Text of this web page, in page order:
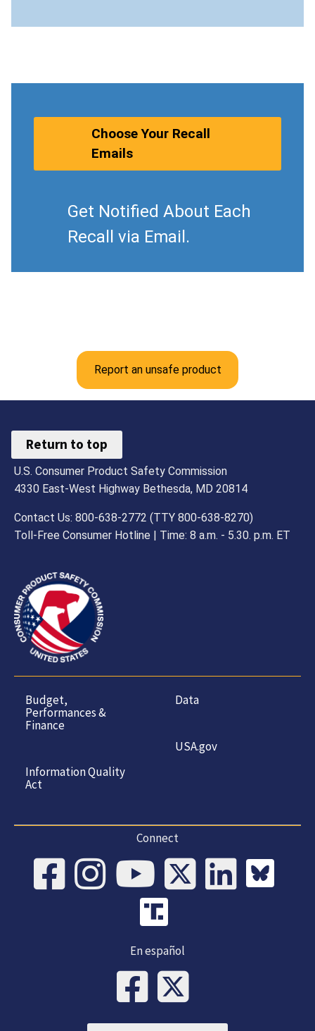
Choose Your Recall
Emails
Get Notified About Each
Recall via Email.
Report an unsafe product
Return to top
U.S. Consumer Product Safety Commission
4330 East-West Highway Bethesda, MD 20814
Contact Us: 800-638-2772 (TTY 800-638-8270)
Toll-Free Consumer Hotline | Time: 8 a.m. - 5.30. p.m. ET
Budget,
Performances &
Finance
Information Quality
Act
Data
USA.gov
Connect
En español